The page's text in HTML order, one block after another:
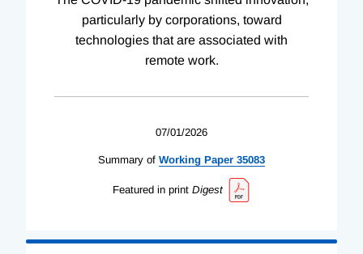
particularly by corporations, toward
technologies that are associated with
remote work.
07/01/2026
Summary of Working Paper 35083
Featured in print Digest